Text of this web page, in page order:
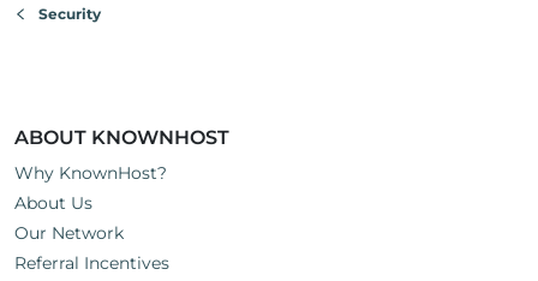
Security
ABOUT KNOWNHOST
Why KnownHost?
About Us
Our Network
Referral Incentives